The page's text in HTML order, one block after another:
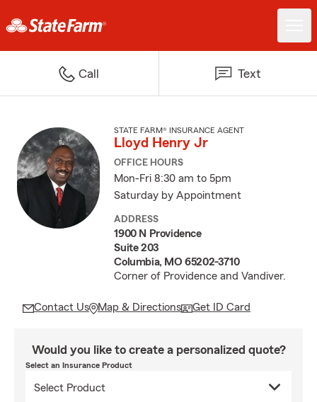
Call Text
STATE FARM® INSURANCE AGENT
Lloyd Henry Jr
OFFICE HOURS
Mon-Fri 8:30 am to 5pm
Saturday by Appointment
ADDRESS
1900 N Providence
Suite 203
Columbia, MO 65202-3710
Corner of Providence and Vandiver.
Contact Us Map & Directions Get ID Card
Would you like to create a personalized quote?
Select an Insurance Product